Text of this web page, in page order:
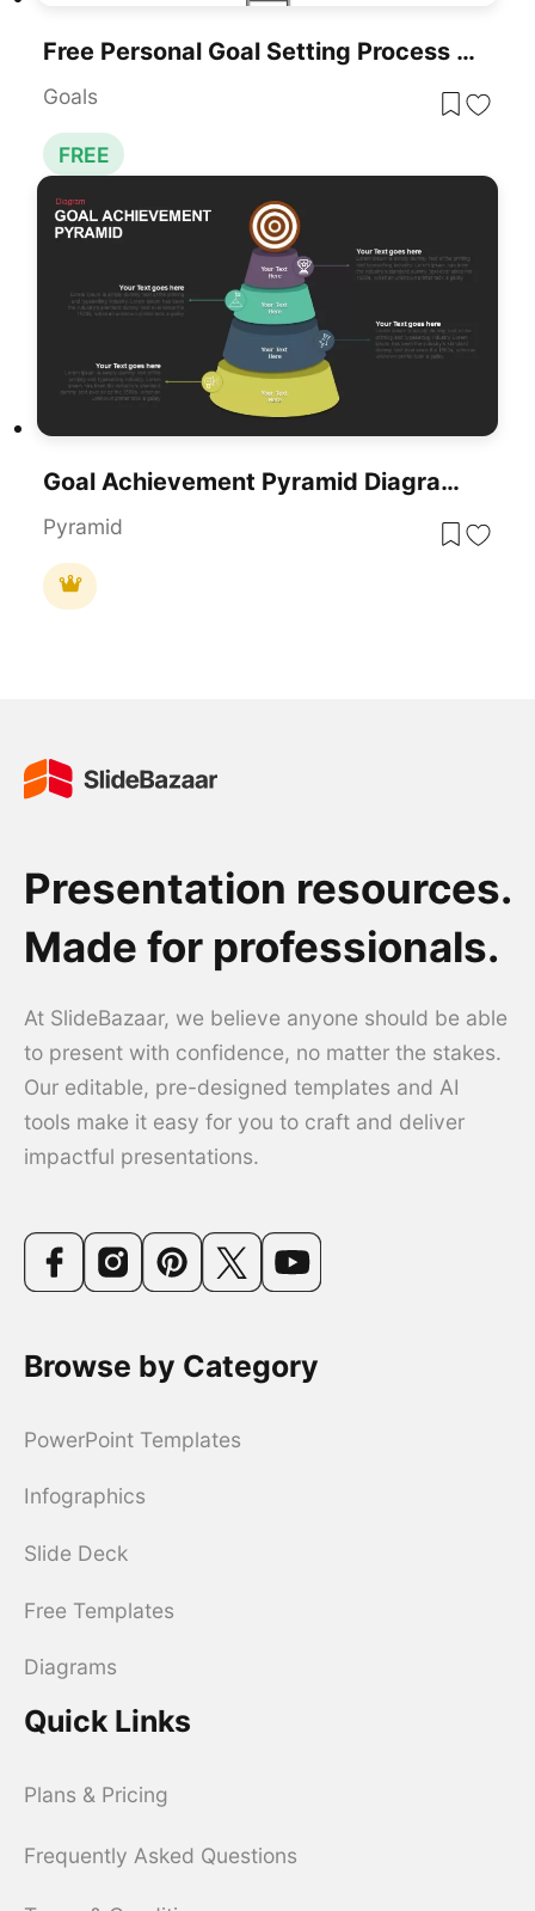
Free Personal Goal Setting Process Template For PowerPoint & Google Slides
Goals
FREE
Goal Achievement Pyramid Diagram For PowerPoint & Google Slides
Pyramid
Presentation resources.
Made for professionals.
At SlideBazaar, we believe anyone should be able
to present with confidence, no matter the stakes.
Our editable, pre-designed templates and AI
tools make it easy for you to craft and deliver
impactful presentations.
Browse by Category
PowerPoint Templates
Infographics
Slide Deck
Free Templates
Diagrams
Quick Links
Plans & Pricing
Frequently Asked Questions